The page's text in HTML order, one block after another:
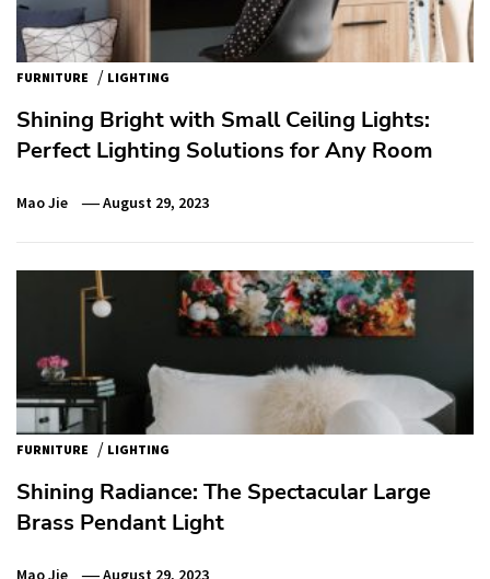
FURNITURE / LIGHTING
Shining Bright with Small Ceiling Lights:
Perfect Lighting Solutions for Any Room
Mao Jie August 29, 2023
FURNITURE / LIGHTING
Shining Radiance: The Spectacular Large
Brass Pendant Light
Mao Jie August 29, 2023